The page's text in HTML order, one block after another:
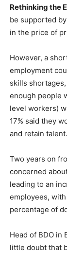
Rethinking the
be supported
in the price of
However, a
employment
skills
enough people
level workers)
17% said they
and retain talent.
Two years on
concerned
leading to an
employees,
percentage of
Head of BDO in
little doubt that